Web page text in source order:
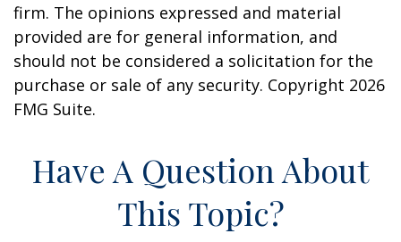
firm. The opinions expressed and material
provided are for general information, and
should not be considered a solicitation for the
purchase or sale of any security. Copyright 2026
FMG Suite.
Have A Question About
This Topic?